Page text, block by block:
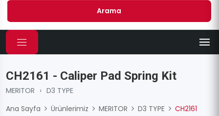
Arama
CH2161 - Caliper Pad Spring Kit
MERITOR › D3 TYPE
Ana Sayfa
Ürünlerimiz MERITOR D3 TYPE CH2161